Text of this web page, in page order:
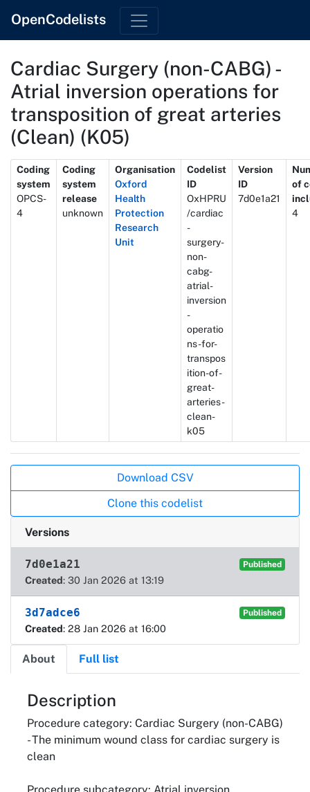
OpenCodelists
Cardiac Surgery (non-CABG) -
Atrial inversion operations for
transposition of great arteries
(Clean) (K05)
Metadata
Coding
system
OPCS-
4
Coding
system
release
unknown
Organisation
Oxford
Health
Protection
Research
Unit
Codelist
ID
OxHPRU
/cardiac
-
surgery-
non-
cabg-
atrial-
inversion
-
operatio
ns-for-
transpos
ition-of-
great-
arteries-
clean-
k05
Version
ID
7d0e1a21
of
4
Download CSV
Clone this codelist
Versions
7d0e1a21 Published
Created: 30 Jan 2026 at 13:19
3d7adce6 Published
Created: 28 Jan 2026 at 16:00
About Full list
About
Description
Procedure category: Cardiac Surgery (non-CABG)
- The minimum wound class for cardiac surgery is
clean